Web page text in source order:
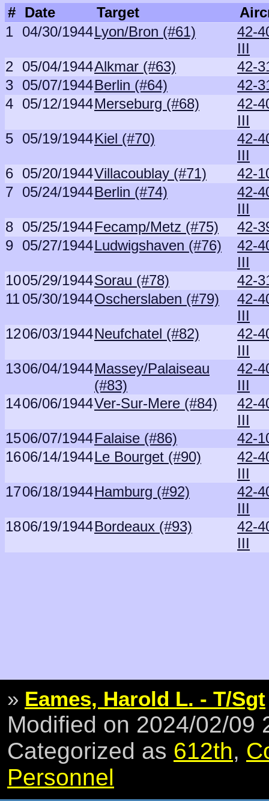
# Date Target
1 04/30/1944Lyon/Bron (#61)
42-
III
2 05/04/1944Alkmar (#63)
42-
3 05/07/1944Berlin (#64)
42-
4 05/12/1944Merseburg (#68)
42-
III
5 05/19/1944Kiel (#70)
42-
III
6 05/20/1944Villacoublay (#71)
42-
7 05/24/1944Berlin (#74)
42-
III
8 05/25/1944Fecamp/Metz (#75)
42-
9 05/27/1944Ludwigshaven (#76)
42-
III
1005/29/1944Sorau (#78)
42-
1105/30/1944Oscherslaben (#79)
42-
III
1206/03/1944Neufchatel (#82)
42-
III
1306/04/1944Massey/Palaiseau
(#83)
42-
III
1406/06/1944Ver-Sur-Mere (#84)
42-
III
1506/07/1944Falaise (#86)
42-
1606/14/1944Le Bourget (#90)
42-
III
1706/18/1944Hamburg (#92)
42-
III
1806/19/1944Bordeaux (#93)
42-
III
» Eames, Harold L. - T/Sgt
Modified on 2024/02/09
Categorized as 612th,
Personnel